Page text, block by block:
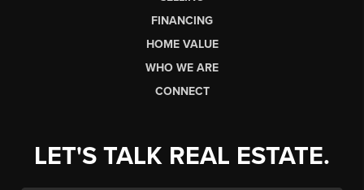
FINANCING
HOME VALUE
WHO WE ARE
CONNECT
LET'S TALK REAL ESTATE.